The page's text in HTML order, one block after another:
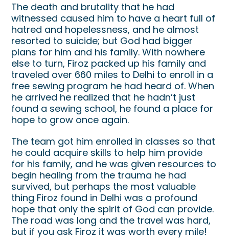
The death and brutality that he had
witnessed caused him to have a heart full of
hatred and hopelessness, and he almost
resorted to suicide; but God had bigger
plans for him and his family. With nowhere
else to turn, Firoz packed up his family and
traveled over 660 miles to Delhi to enroll in a
free sewing program he had heard of. When
he arrived he realized that he hadn’t just
found a sewing school, he found a place for
hope to grow once again.
The team got him enrolled in classes so that
he could acquire skills to help him provide
for his family, and he was given resources to
begin healing from the trauma he had
survived, but perhaps the most valuable
thing Firoz found in Delhi was a profound
hope that only the spirit of God can provide.
The road was long and the travel was hard,
but if you ask Firoz it was worth every mile!